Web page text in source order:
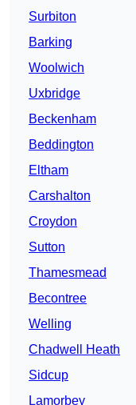
Surbiton
Barking
Woolwich
Uxbridge
Beckenham
Beddington
Eltham
Carshalton
Croydon
Sutton
Thamesmead
Becontree
Welling
Chadwell Heath
Sidcup
Lamorbey